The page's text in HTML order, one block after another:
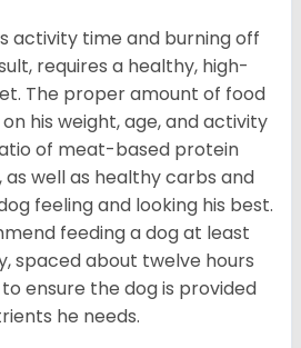
activity time and burning off
requires a healthy, high-
The proper amount of food
his weight, age, and activity
of meat-based protein
well as healthy carbs and
feeling and looking his best.
feeding a dog at least
spaced about twelve hours
ensure the dog is provided
he needs.